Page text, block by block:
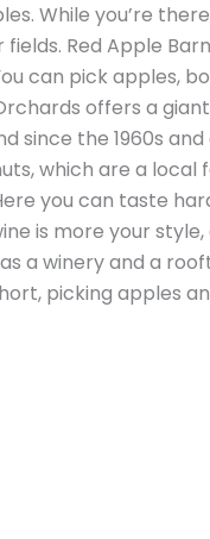
While you’re
Red Apple
can pick apples,
offers a
since the 1960s
which are a local
you can taste
is more your
a winery and a
picking apples